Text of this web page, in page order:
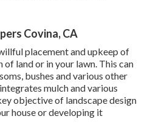
Covina, CA
placement and upkeep of
land or in your lawn. This can
bushes and various other
mulch and various
objective of landscape design
house or developing it